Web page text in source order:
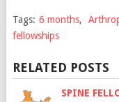
Tags: 6 months,
fellowships
RELATED POSTS
SPINE